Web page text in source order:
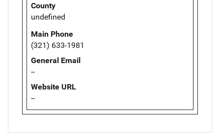
County
undefined
Main Phone
(321) 633-1981
General Email
--
Website URL
--